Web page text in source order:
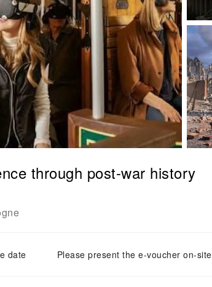
through post-war history
date Please present the e-voucher on-site